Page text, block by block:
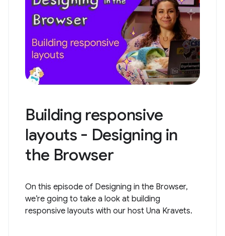
Building responsive
layouts - Designing in
the Browser
On this episode of Designing in the Browser,
we’re going to take a look at building
responsive layouts with our host Una Kravets.